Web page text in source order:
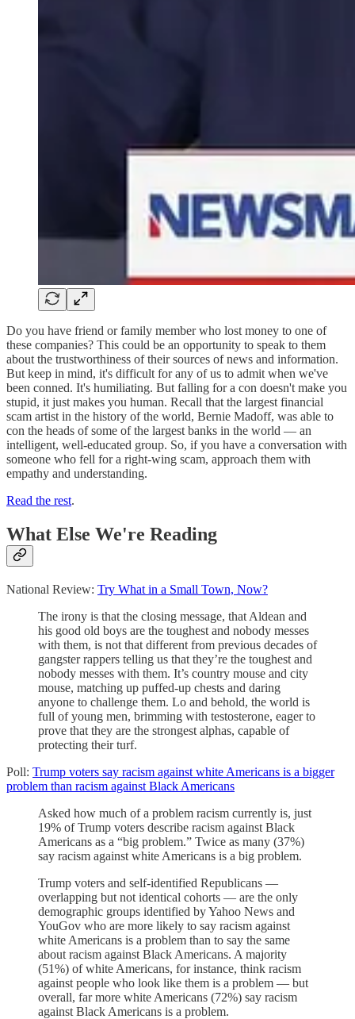
Do you have friend or family member who lost money to one of
these companies? This could be an opportunity to speak to them
about the trustworthiness of their sources of news and information.
But keep in mind, it's difficult for any of us to admit when we've
been conned. It's humiliating. But falling for a con doesn't make you
stupid, it just makes you human. Recall that the largest financial
scam artist in the history of the world, Bernie Madoff, was able to
con the heads of some of the largest banks in the world — an
intelligent, well-educated group. So, if you have a conversation with
someone who fell for a right-wing scam, approach them with
empathy and understanding.
Read the rest.
What Else We're Reading
National Review: Try What in a Small Town, Now?
The irony is that the closing message, that Aldean and
his good old boys are the toughest and nobody messes
with them, is not that different from previous decades of
gangster rappers telling us that they’re the toughest and
nobody messes with them. It’s country mouse and city
mouse, matching up puffed-up chests and daring
anyone to challenge them. Lo and behold, the world is
full of young men, brimming with testosterone, eager to
prove that they are the strongest alphas, capable of
protecting their turf.
Poll: Trump voters say racism against white Americans is a bigger
problem than racism against Black Americans
Asked how much of a problem racism currently is, just
19% of Trump voters describe racism against Black
Americans as a “big problem.” Twice as many (37%)
say racism against white Americans is a big problem.
Trump voters and self-identified Republicans —
overlapping but not identical cohorts — are the only
demographic groups identified by Yahoo News and
YouGov who are more likely to say racism against
white Americans is a problem than to say the same
about racism against Black Americans. A majority
(51%) of white Americans, for instance, think racism
against people who look like them is a problem — but
overall, far more white Americans (72%) say racism
against Black Americans is a problem.